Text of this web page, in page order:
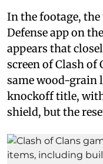
In the footage, the
Defense app on
appears that
screen of Clash of
same wood-grain
knockoff title,
shield, but the